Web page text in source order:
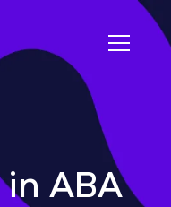
ABA